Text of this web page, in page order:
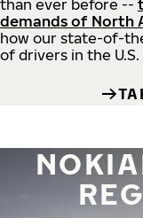
than ever before --
demands of North
how our state-of-
of drivers in the U.S.